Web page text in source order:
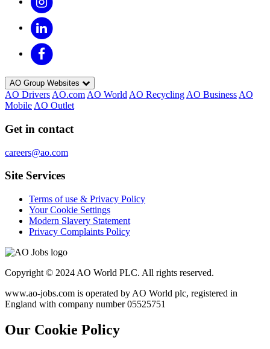
AO Group Websites
AO Drivers AO.com AO World AO Recycling AO Business AO
Mobile AO Outlet
Get in contact
careers@ao.com
Site Services
Terms of use & Privacy Policy
Your Cookie Settings
Modern Slavery Statement
Privacy Complaints Policy
Copyright © 2024 AO World PLC. All rights reserved.
www.ao-jobs.com is operated by AO World plc, registered in
England with company number 05525751
Our Cookie Policy